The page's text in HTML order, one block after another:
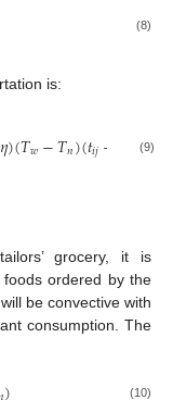
(8)
is:
𝜂)(𝑇𝑤−𝑇𝑛)(𝑡𝑖𝑗+ 𝑥𝑖𝑗𝑘
(9)
grocery, it is
ordered by the
be convective with
consumption. The
(10)